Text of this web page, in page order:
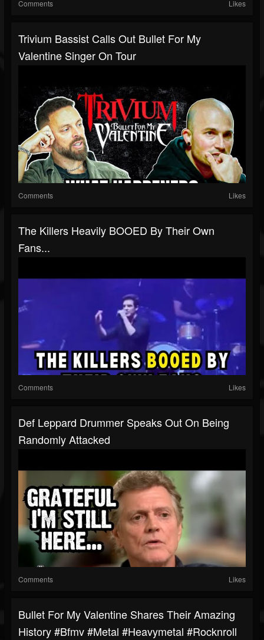
Comments Likes
Trivium Bassist Calls Out Bullet For My
Valentine Singer On Tour
Comments Likes
The Killers Heavily BOOED By Their Own
Fans...
Comments Likes
Def Leppard Drummer Speaks Out On Being
Randomly Attacked
Comments Likes
Bullet For My Valentine Shares Their Amazing
History #bfmv #metal #heavymetal #rocknroll